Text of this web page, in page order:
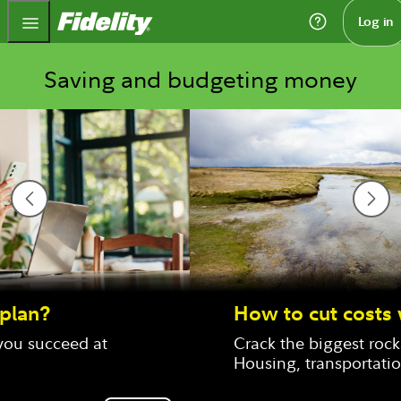
Fidelity.com Home Log in
Saving and budgeting money
How to cut costs where it counts
Crack the biggest rocks in your budget:
Housing, transportation, and food.